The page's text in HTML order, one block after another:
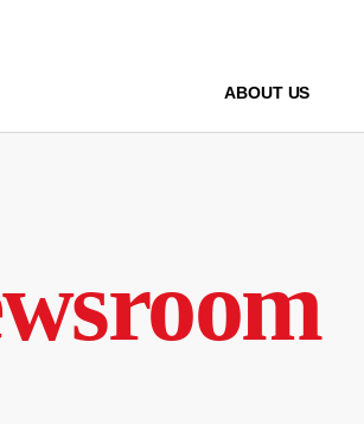
ABOUT US